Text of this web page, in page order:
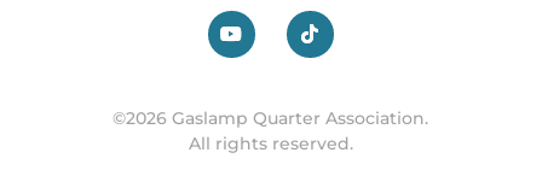
©2026 Gaslamp Quarter Association.
All rights reserved.